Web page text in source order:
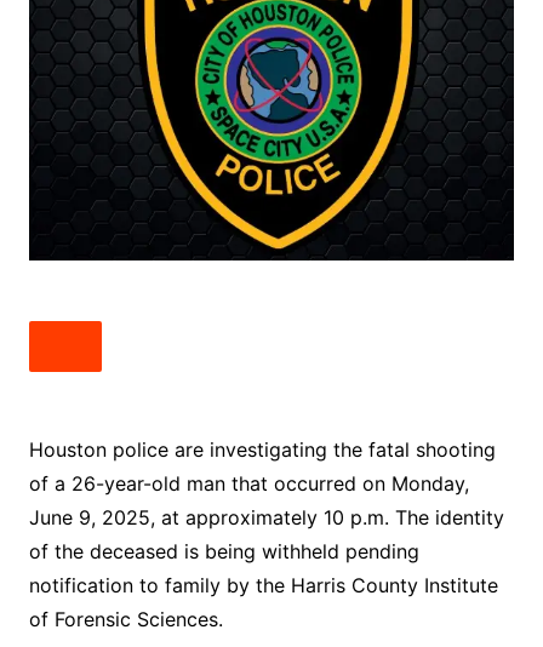
Houston police are investigating the fatal shooting
of a 26-year-old man that occurred on Monday,
June 9, 2025, at approximately 10 p.m. The identity
of the deceased is being withheld pending
notification to family by the Harris County Institute
of Forensic Sciences.